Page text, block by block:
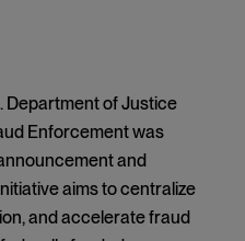
Department of Justice
Enforcement was
and
aims to centralize
and accelerate fraud